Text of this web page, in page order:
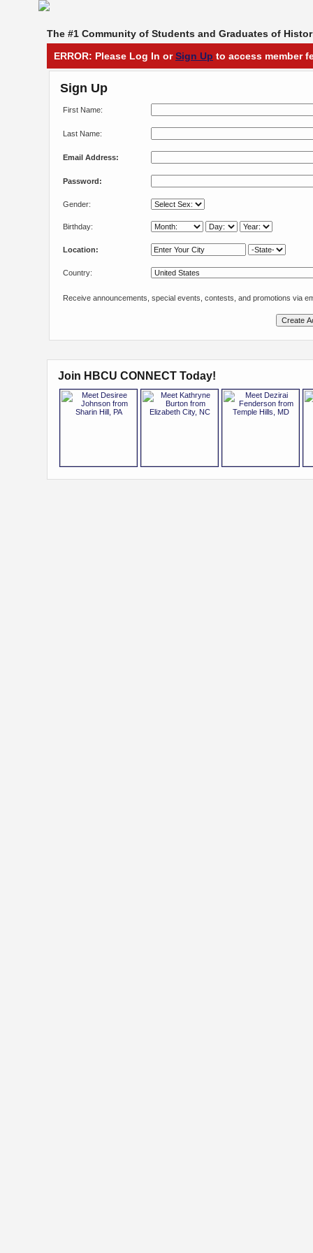
The #1 Community of Students and Graduates of
ERROR: Please Log In orSign Up to access member
Sign Up
First Name:
Last Name:
Email Address:
Password:
Gender:
Birthday:
Location:
Country:
Receive announcements, special events, contests, and promotions via
Join HBCU CONNECT Today!